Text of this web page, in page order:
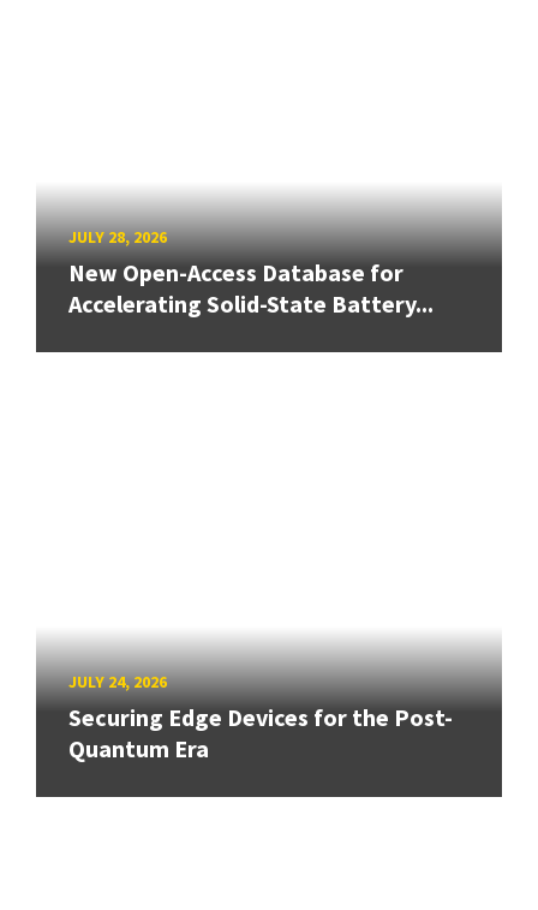
JULY 28, 2026
New Open-Access Database for
Accelerating Solid-State Battery...
JULY 24, 2026
Securing Edge Devices for the Post-
Quantum Era